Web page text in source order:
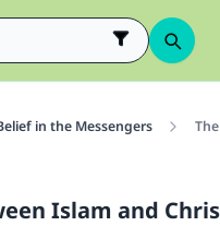
in the Messengers
Islam and